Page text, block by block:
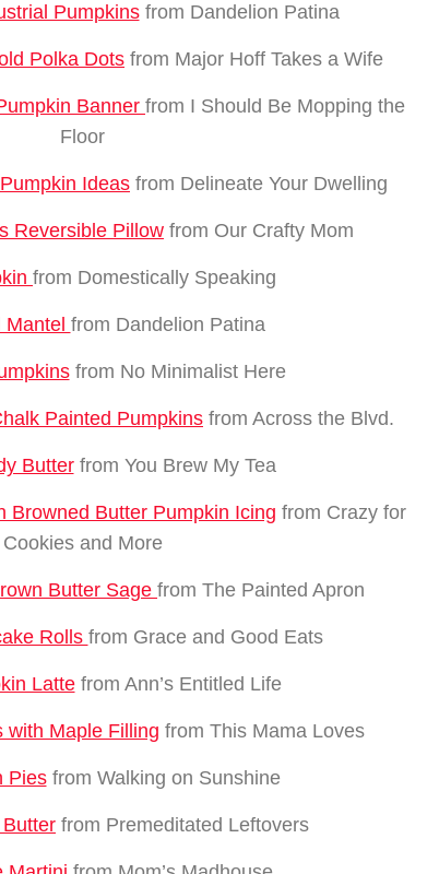
Pumpkinsfrom Dandelion Patina
Polka Dots from Major Hoff Takes a Wife
Banner from I Should Be Mopping the
Floor
Ideas from Delineate Your Dwelling
Reversible Pillow from Our Crafty Mom
from Domestically Speaking
from Dandelion Patina
from No Minimalist Here
Painted Pumpkins from Across the Blvd.
Butterfrom You Brew My Tea
Browned Butter Pumpkin Icing from Crazy for
Cookies and More
Butter Sage from The Painted Apron
Rolls from Grace and Good Eats
Lattefrom Ann’s Entitled Life
with Maple Filling from This Mama Loves
Piesfrom Walking on Sunshine
from Premeditated Leftovers